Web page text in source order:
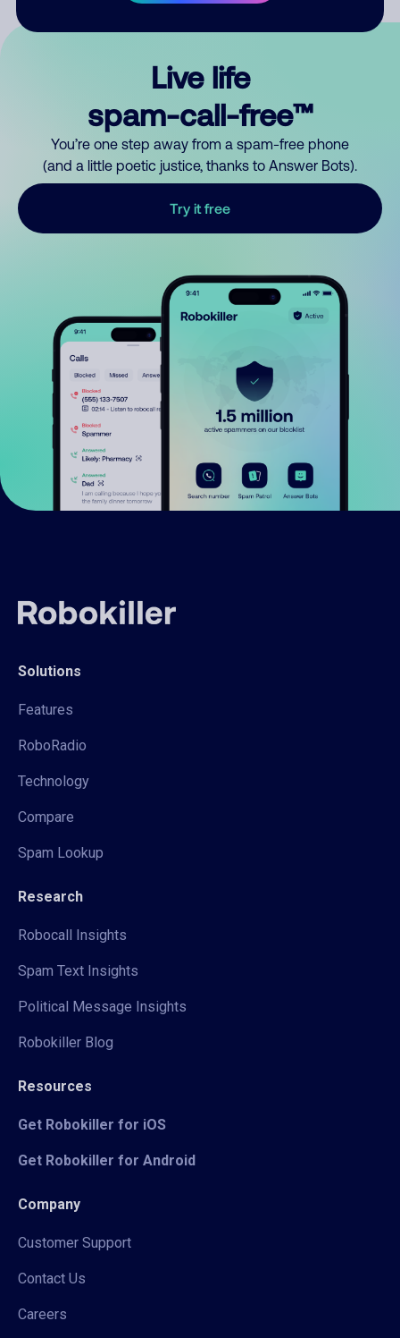
Live life
spam-call-free™
You’re one step away from a spam-free phone
(and a little poetic justice, thanks to Answer Bots).
Try it free
Solutions
Features
RoboRadio
Technology
Compare
Spam Lookup
Research
Robocall Insights
Spam Text Insights
Political Message Insights
Robokiller Blog
Resources
Get Robokiller for iOS
Get Robokiller for Android
Company
Customer Support
Contact Us
Careers